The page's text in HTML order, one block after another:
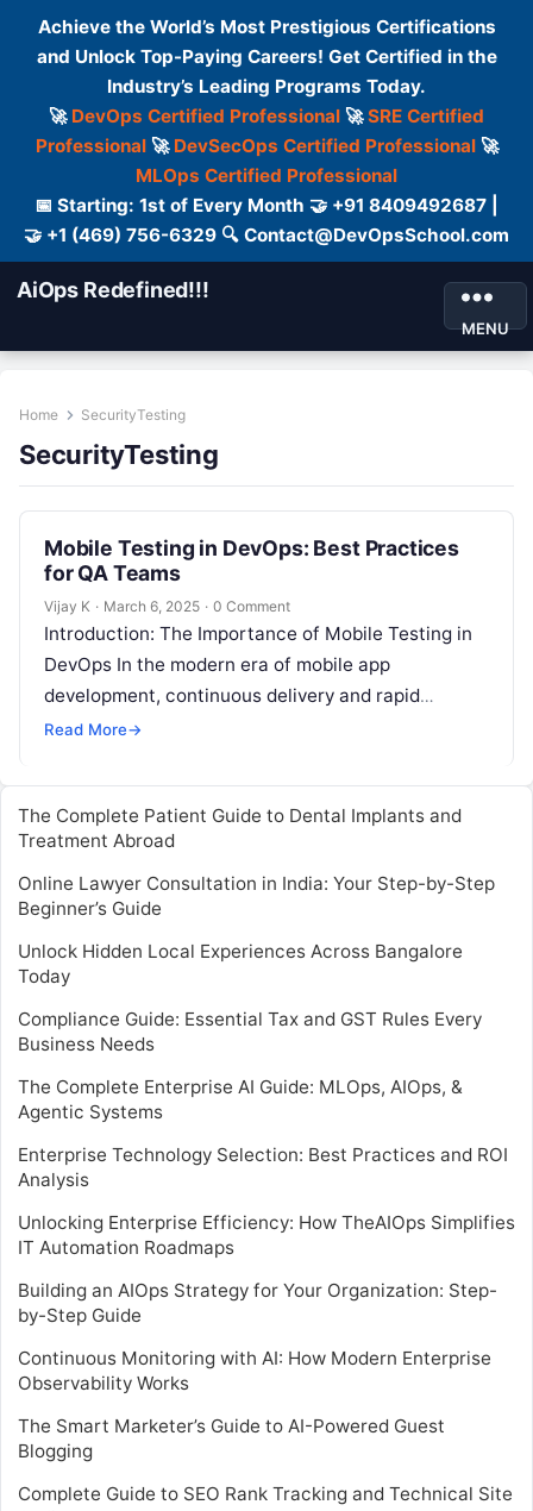
Achieve the World’s Most Prestigious Certifications
and Unlock Top-Paying Careers! Get Certified in the
Industry’s Leading Programs Today.
🚀 DevOps Certified Professional 🚀SRE Certified
Professional🚀 DevSecOps Certified Professional🚀
MLOps Certified Professional
📅 Starting: 1st of Every Month 🤝 +91 8409492687 |
🤝 +1 (469) 756-6329 🔍 Contact@DevOpsSchool.com
AiOps Redefined!!!
MENU
Home SecurityTesting
SecurityTesting
Mobile Testing in DevOps: Best Practices
for QA Teams
Vijay K · March 6, 2025 · 0 Comment
Introduction: The Importance of Mobile Testing in
DevOps In the modern era of mobile app
development, continuous delivery and rapid
updates are the new norms. Mobile users…
Read More→
The Complete Patient Guide to Dental Implants and
Treatment Abroad
Online Lawyer Consultation in India: Your Step-by-Step
Beginner’s Guide
Unlock Hidden Local Experiences Across Bangalore
Today
Compliance Guide: Essential Tax and GST Rules Every
Business Needs
The Complete Enterprise AI Guide: MLOps, AIOps, &
Agentic Systems
Enterprise Technology Selection: Best Practices and ROI
Analysis
Unlocking Enterprise Efficiency: How TheAIOps Simplifies
IT Automation Roadmaps
Building an AIOps Strategy for Your Organization: Step-
by-Step Guide
Continuous Monitoring with AI: How Modern Enterprise
Observability Works
The Smart Marketer’s Guide to AI-Powered Guest
Blogging
Complete Guide to SEO Rank Tracking and Technical Site